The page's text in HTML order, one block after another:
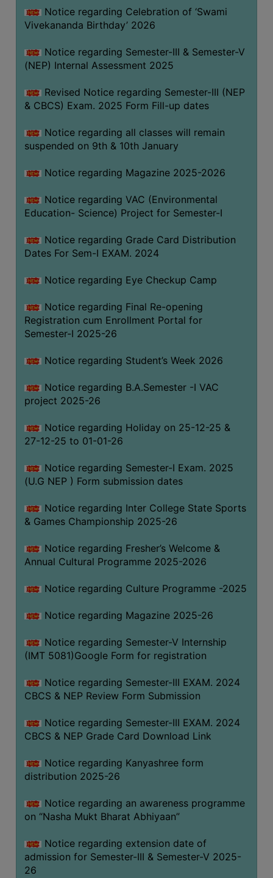
Notice regarding Celebration of ‘Swami
Vivekananda Birthday’ 2026
Notice regarding Semester-III & Semester-V
(NEP) Internal Assessment 2025
Revised Notice regarding Semester-III (NEP
& CBCS) Exam. 2025 Form Fill-up dates
Notice regarding all classes will remain
suspended on 9th & 10th January
Notice regarding Magazine 2025-2026
Notice regarding VAC (Environmental
Education- Science) Project for Semester-I
Notice regarding Grade Card Distribution
Dates For Sem-I EXAM. 2024
Notice regarding Eye Checkup Camp
Notice regarding Final Re-opening
Registration cum Enrollment Portal for
Semester-I 2025-26
Notice regarding Student’s Week 2026
Notice regarding B.A.Semester -I VAC
project 2025-26
Notice regarding Holiday on 25-12-25 &
27-12-25 to 01-01-26
Notice regarding Semester-I Exam. 2025
(U.G NEP ) Form submission dates
Notice regarding Inter College State Sports
& Games Championship 2025-26
Notice regarding Fresher’s Welcome &
Annual Cultural Programme 2025-2026
Notice regarding Culture Programme -2025
Notice regarding Magazine 2025-26
Notice regarding Semester-V Internship
(IMT 5081)Google Form for registration
Notice regarding Semester-III EXAM. 2024
CBCS & NEP Review Form Submission
Notice regarding Semester-III EXAM. 2024
CBCS & NEP Grade Card Download Link
Notice regarding Kanyashree form
distribution 2025-26
Notice regarding an awareness programme
on “Nasha Mukt Bharat Abhiyaan”
Notice regarding extension date of
admission for Semester-III & Semester-V 2025-
26